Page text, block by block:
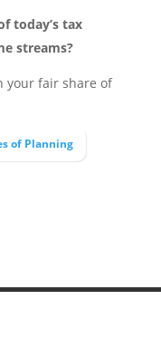
today’s tax
streams?
your fair share of
of Planning